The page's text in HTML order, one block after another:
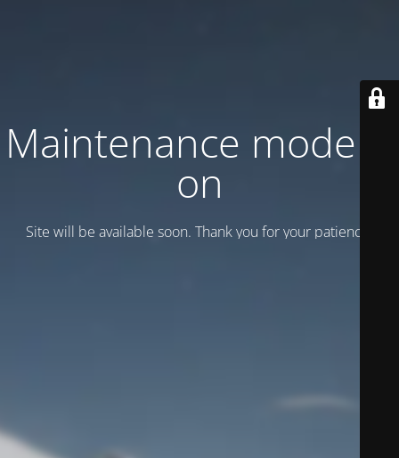
Maintenance mode is
on
Site will be available soon. Thank you for your patience!